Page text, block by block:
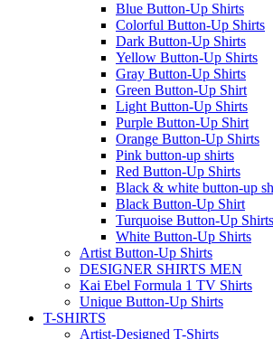
Blue Button-Up Shirts
Colorful Button-Up Shirts
Dark Button-Up Shirts
Yellow Button-Up Shirts
Gray Button-Up Shirts
Green Button-Up Shirt
Light Button-Up Shirts
Purple Button-Up Shirt
Orange Button-Up Shirts
Pink button-up shirts
Red Button-Up Shirts
Black & white button-up
Black Button-Up Shirt
Turquoise Button-Up Shirts
White Button-Up Shirts
Artist Button-Up Shirts
DESIGNER SHIRTS MEN
Kai Ebel Formula 1 TV Shirts
Unique Button-Up Shirts
T-SHIRTS
Artist-Designed T-Shirts